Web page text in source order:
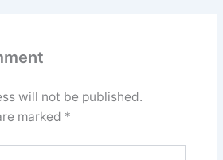
will not be published.
marked *